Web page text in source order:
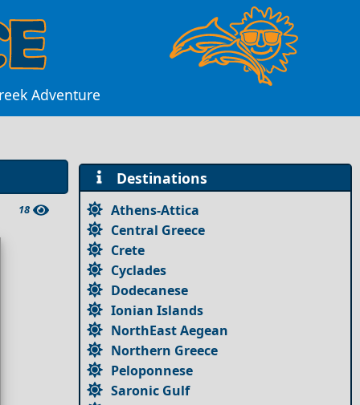
Adventure
18
Destinations
Athens-Attica
Central Greece
Crete
Cyclades
Dodecanese
Ionian Islands
NorthEast Aegean
Northern Greece
Peloponnese
Saronic Gulf